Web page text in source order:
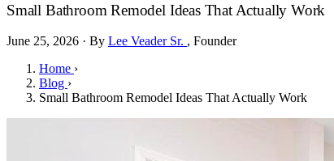
Small Bathroom Remodel Ideas That Actually Work
June 25, 2026 · By Lee Veader Sr. , Founder
Home ›
Blog ›
Small Bathroom Remodel Ideas That Actually Work